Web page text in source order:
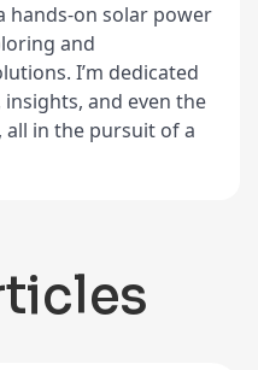
hands-on solar power
and
I’m dedicated
and even the
all in the pursuit of a